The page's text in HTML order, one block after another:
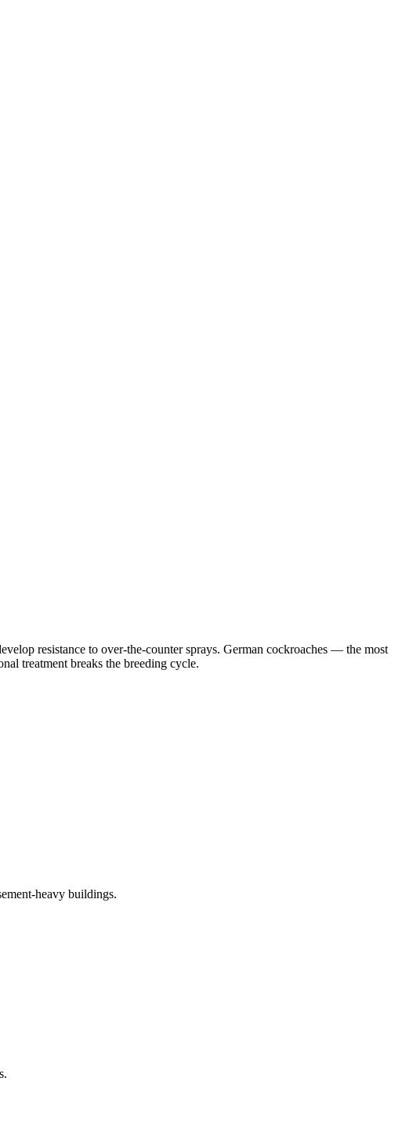
resistance to over-the-counter sprays. German cockroaches — the most
treatment breaks the breeding cycle.
heavy buildings.